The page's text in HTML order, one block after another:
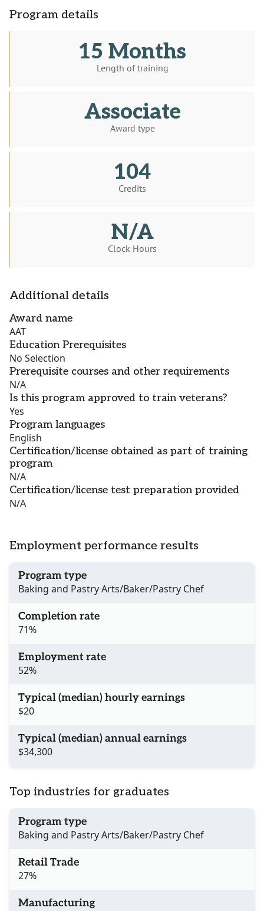
Program details
15 Months
Length of training
Associate
Award type
104
Credits
N/A
Clock Hours
Additional details
Award name
AAT
Education Prerequisites
No Selection
Prerequisite courses and other requirements
N/A
Is this program approved to train veterans?
Yes
Program languages
English
Certification/license obtained as part of training
program
N/A
Certification/license test preparation provided
N/A
Employment performance results
Program type
Baking and Pastry Arts/Baker/Pastry Chef
Completion rate
71%
Employment rate
52%
Typical (median) hourly earnings
$20
Typical (median) annual earnings
$34,300
Top industries for graduates
Program type
Baking and Pastry Arts/Baker/Pastry Chef
Retail Trade
27%
Manufacturing